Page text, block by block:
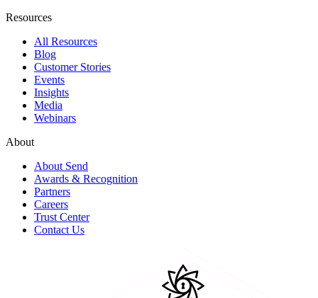
Resources
All Resources
Blog
Customer Stories
Events
Insights
Media
Webinars
About
About Send
Awards & Recognition
Partners
Careers
Trust Center
Contact Us